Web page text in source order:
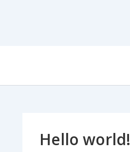
Hello world!